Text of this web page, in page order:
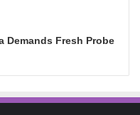
Demands Fresh Probe